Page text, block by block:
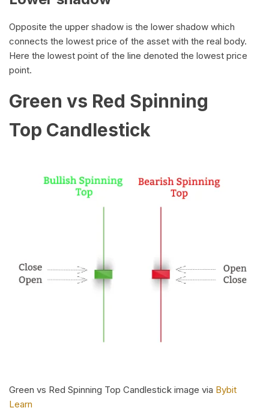
Opposite the upper shadow is the lower shadow which
connects the lowest price of the asset with the real body.
Here the lowest point of the line denoted the lowest price
point.
Green vs Red Spinning
Top Candlestick
Green vs Red Spinning Top Candlestick image via Bybit
Learn